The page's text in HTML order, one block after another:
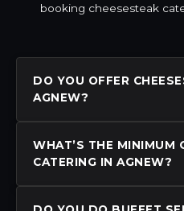
booking cheesesteak
DO YOU OFFER
AGNEW?
WHAT’S THE MINIMUM
CATERING IN AGNEW?